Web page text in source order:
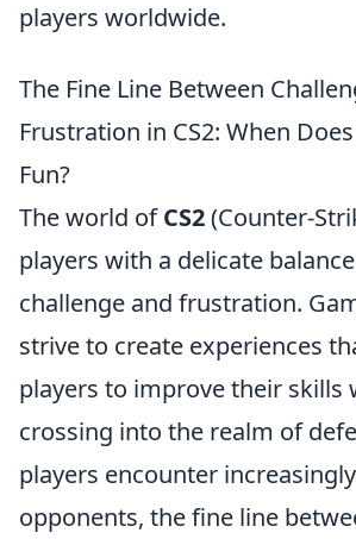
players worldwide.
The Fine Line Between
Frustration in CS2: When
Fun?
The world ofCS2(Counter-
players with a delicate
challenge and frustration.
strive to create experiences
players to improve their skills
crossing into the realm of
players encounter
opponents, the fine line